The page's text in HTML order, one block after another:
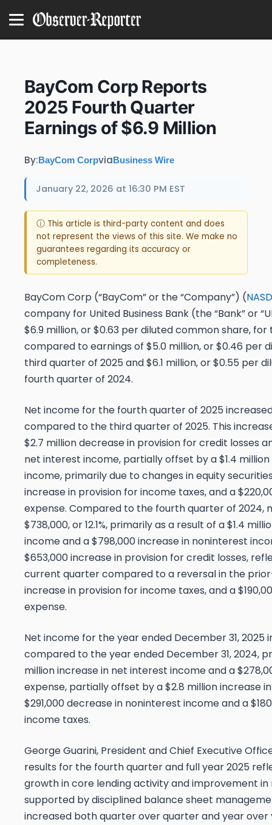
BayCom Corp Reports
2025 Fourth Quarter
Earnings of $6.9 Million
By:BayCom CorpviaBusiness Wire
January 22, 2026 at 16:30 PM EST
ⓘ This article is third-party content and does
not represent the views of this site. We make no
guarantees regarding its accuracy or
completeness.
BayCom Corp (“BayCom” or the “Company”) (
company for United Business Bank (the “Bank” or
$6.9 million, or $0.63 per diluted common share,
compared to earnings of $5.0 million, or $0.46 per
third quarter of 2025 and $6.1 million, or $0.55 per
fourth quarter of 2024.
Net income for the fourth quarter of 2025 increased
compared to the third quarter of 2025. This
$2.7 million decrease in provision for credit losses
net interest income, partially offset by a $1.4
income, primarily due to changes in equity
increase in provision for income taxes, and a
expense. Compared to the fourth quarter of 2024,
$738,000, or 12.1%, primarily as a result of a $1.4
income and a $798,000 increase in noninterest
$653,000 increase in provision for credit losses,
current quarter compared to a reversal in the
increase in provision for income taxes, and a
expense.
Net income for the year ended December 31, 2025
compared to the year ended December 31, 2024,
million increase in net interest income and a
expense, partially offset by a $2.8 million increase
$291,000 decrease in noninterest income and a
income taxes.
George Guarini, President and Chief Executive
results for the fourth quarter and full year 2025
growth in core lending activity and improvement
supported by disciplined balance sheet
increased both quarter over quarter and year over